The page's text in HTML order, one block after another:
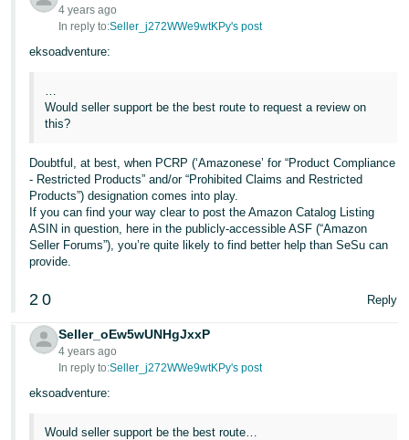
ไทย
- IN
Việt -
VN
Deutsch
- DE
- BR
中
文
-
up
4 years ago
In reply to:Seller_j272WWe9wtKPy's post
eksoadventure:
…
Would seller support be the best route to request a review on
this?
Doubtful, at best, when PCRP (‘Amazonese’ for “Product Compliance
- Restricted Products” and/or “Prohibited Claims and Restricted
Products”) designation comes into play.
If you can find your way clear to post the Amazon Catalog Listing
ASIN in question, here in the publicly-accessible ASF (“Amazon
Seller Forums”), you’re quite likely to find better help than SeSu can
provide.
2 0 Reply
Seller_oEw5wUNHgJxxP
4 years ago
In reply to:Seller_j272WWe9wtKPy's post
eksoadventure:
Would seller support be the best route…